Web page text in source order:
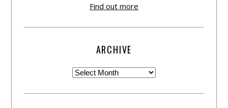
Find out more
ARCHIVE